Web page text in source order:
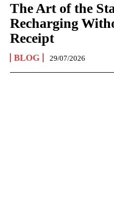
The Art of the
Recharging
Receipt
BLOG 29/07/2026